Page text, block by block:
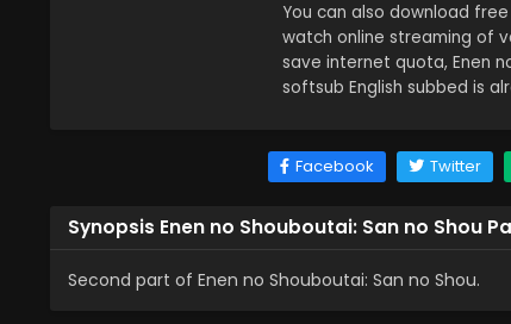
You can also download
watch online streaming of
save internet quota, Enen
softsub English subbed is
Facebook Twitter
Synopsis Enen no Shouboutai: San no Shou
Second part of Enen no Shouboutai: San no Shou.